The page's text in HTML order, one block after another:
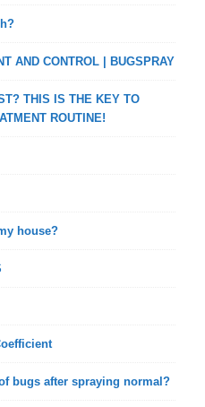
AND CONTROL | BUGSPRAY
THIS IS THE KEY TO
ROUTINE!
house?
bugs after spraying normal?